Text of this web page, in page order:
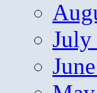
July